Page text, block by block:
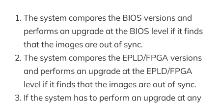
The system compares the BIOS versions and
performs an upgrade at the BIOS level if it finds
that the images are out of sync.
The system compares the EPLD/FPGA versions
and performs an upgrade at the EPLD/FPGA
level if it finds that the images are out of sync.
If the system has to perform an upgrade at any